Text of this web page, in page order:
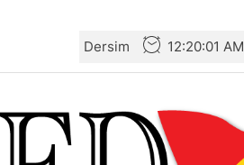
Dersim 12:20:03 AM